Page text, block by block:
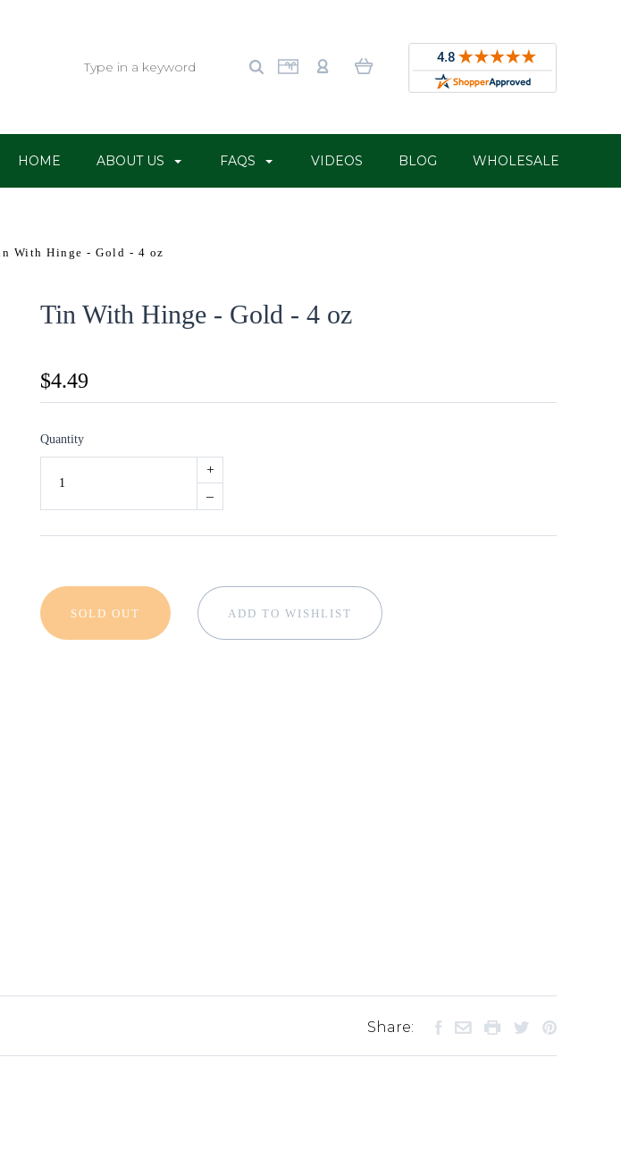
HOME ABOUT US FAQS VIDEOS BLOG WHOLESALE
With Hinge - Gold - 4 oz
Tin With Hinge - Gold - 4 oz
$4.49
Quantity
+
–
SOLD OUT ADD TO WISHLIST
Share: